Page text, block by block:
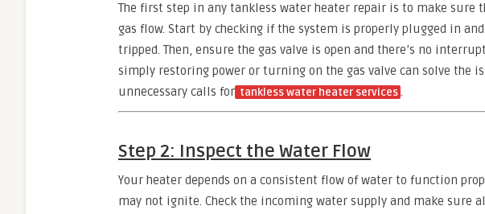
The first step in any tankless water heater repair is to make sure
gas flow. Start by checking if the system is properly plugged in
tripped. Then, ensure the gas valve is open and there’s no
simply restoring power or turning on the gas valve can solve the
unnecessary calls for tankless water heater services.
Step 2: Inspect the Water Flow
Your heater depends on a consistent flow of water to function
may not ignite. Check the incoming water supply and make sure